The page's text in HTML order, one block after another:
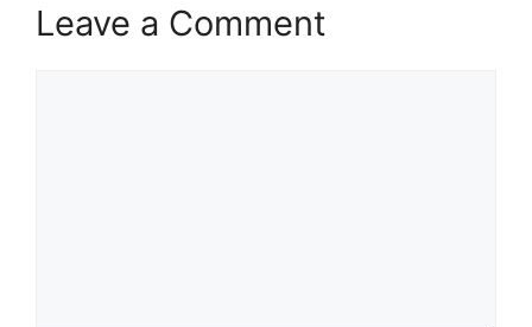
Leave a Comment